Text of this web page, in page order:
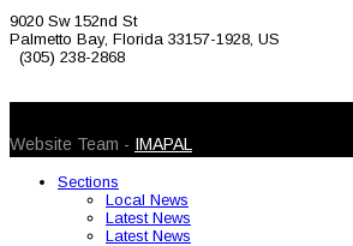
9020 Sw 152nd St
Palmetto Bay, Florida 33157-1928, US
(305) 238-2868
Website Team - IMAPAL
Sections
Local News
Latest News
Latest News